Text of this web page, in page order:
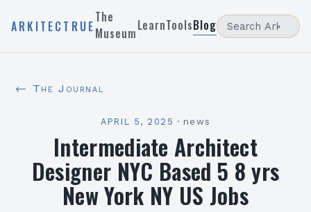
ARKITECTRUE
The
MuseumLearnToolsBlog
← The Journal
APRIL 5, 2025 · news
Intermediate Architect
Designer NYC Based 5 8 yrs
New York NY US Jobs